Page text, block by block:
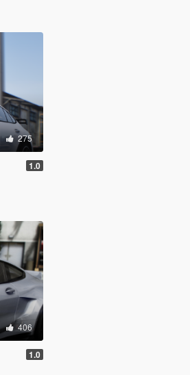
275
1.0
406
1.0